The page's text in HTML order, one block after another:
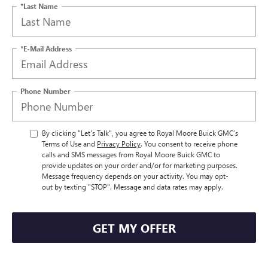
*Last Name
*E-Mail Address
Phone Number
By clicking "Let's Talk", you agree to Royal Moore Buick GMC’s
Terms of Use and Privacy Policy. You consent to receive phone
calls and SMS messages from Royal Moore Buick GMC to
provide updates on your order and/or for marketing purposes.
Message frequency depends on your activity. You may opt-
out by texting "STOP". Message and data rates may apply.
GET MY OFFER